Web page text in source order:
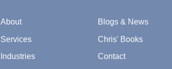
About
Services
Industries
Blogs & News
Chris' Books
Contact